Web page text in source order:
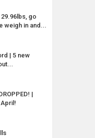
go
weigh in and...
| 5 new
|